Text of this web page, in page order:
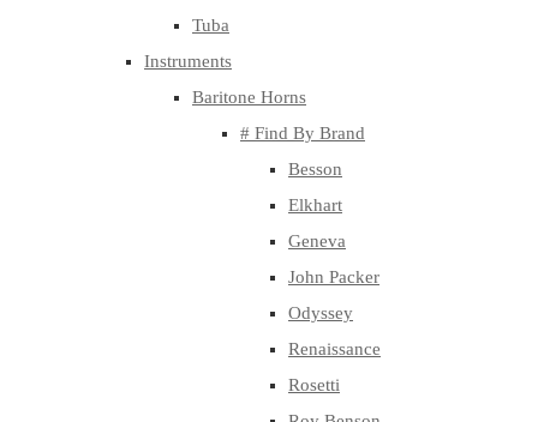
Tuba
Instruments
Baritone Horns
# Find By Brand
Besson
Elkhart
Geneva
John Packer
Odyssey
Renaissance
Rosetti